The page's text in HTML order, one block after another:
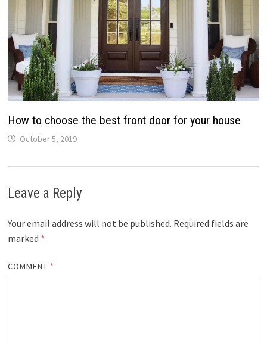
How to choose the best front door for your house
October 5, 2019
Leave a Reply
Your email address will not be published. Required fields are
marked *
COMMENT *